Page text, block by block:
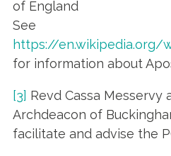
of England
See
https://en.wikipedia.org/
for information about
[3] Revd Cassa
Archdeacon of
facilitate and advise the